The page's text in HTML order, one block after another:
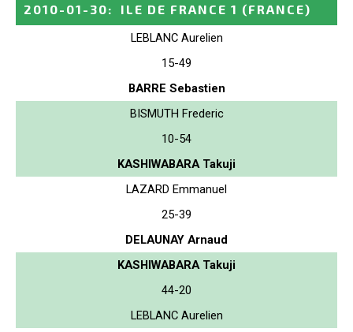
2010-01-30: ILE DE FRANCE 1 (FRANCE)
LEBLANC Aurelien
15-49
BARRE Sebastien
BISMUTH Frederic
10-54
KASHIWABARA Takuji
LAZARD Emmanuel
25-39
DELAUNAY Arnaud
KASHIWABARA Takuji
44-20
LEBLANC Aurelien